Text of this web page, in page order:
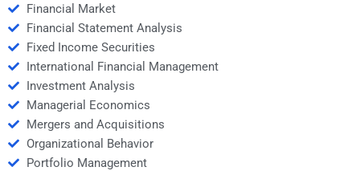
Financial Market
Financial Statement Analysis
Fixed Income Securities
International Financial Management
Investment Analysis
Managerial Economics
Mergers and Acquisitions
Organizational Behavior
Portfolio Management